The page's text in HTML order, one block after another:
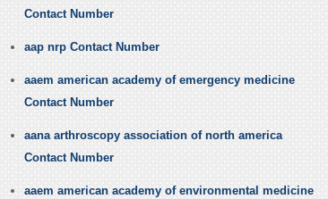
Contact Number
aap nrp Contact Number
aaem american academy of emergency medicine
Contact Number
aana arthroscopy association of north america
Contact Number
aaem american academy of environmental medicine